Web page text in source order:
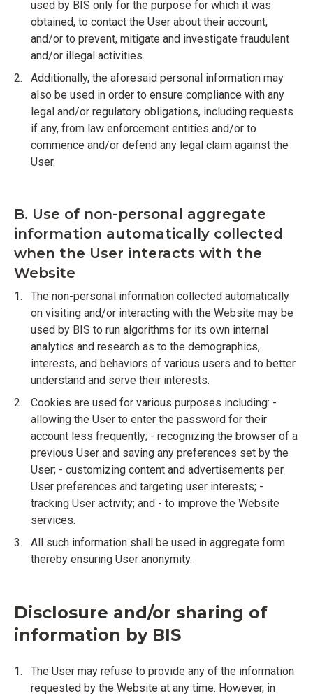
used by BIS only for the purpose for which it was
obtained, to contact the User about their account,
and/or to prevent, mitigate and investigate fraudulent
and/or illegal activities.
Additionally, the aforesaid personal information may
also be used in order to ensure compliance with any
legal and/or regulatory obligations, including requests
if any, from law enforcement entities and/or to
commence and/or defend any legal claim against the
User.
B. Use of non-personal aggregate
information automatically collected
when the User interacts with the
Website
The non-personal information collected automatically
on visiting and/or interacting with the Website may be
used by BIS to run algorithms for its own internal
analytics and research as to the demographics,
interests, and behaviors of various users and to better
understand and serve their interests.
Cookies are used for various purposes including: -
allowing the User to enter the password for their
account less frequently; - recognizing the browser of a
previous User and saving any preferences set by the
User; - customizing content and advertisements per
User preferences and targeting user interests; -
tracking User activity; and - to improve the Website
services.
All such information shall be used in aggregate form
thereby ensuring User anonymity.
Disclosure and/or sharing of
information by BIS
The User may refuse to provide any of the information
requested by the Website at any time. However, in